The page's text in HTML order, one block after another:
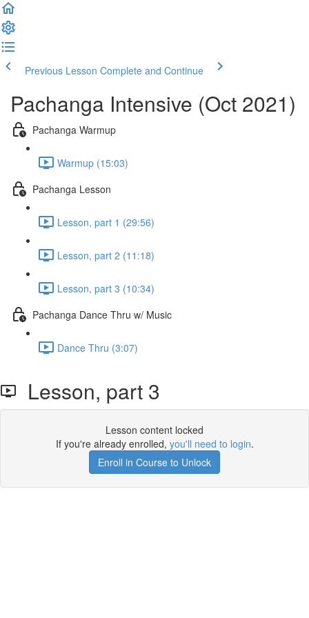
Previous Lesson Complete and Continue
Pachanga Intensive (Oct 2021)
Pachanga Warmup
Warmup (15:03)
Pachanga Lesson
Lesson, part 1 (29:56)
Lesson, part 2 (11:18)
Lesson, part 3 (10:34)
Pachanga Dance Thru w/ Music
Dance Thru (3:07)
Lesson, part 3
Lesson content locked
If you're already enrolled, you'll need to login.
Enroll in Course to Unlock